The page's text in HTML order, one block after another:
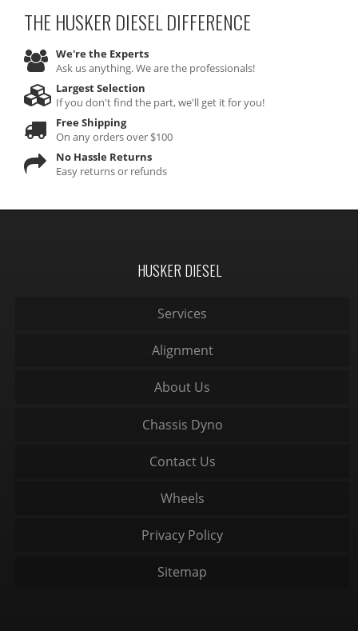
THE HUSKER DIESELDIFFERENCE
We're the Experts
Ask us anything. We are the professionals!
Largest Selection
If you don't find the part, we'll get it for you!
Free Shipping
On any orders over $100
No Hassle Returns
Easy returns or refunds
HUSKER DIESEL
Services
Alignment
About Us
Chassis Dyno
Contact Us
Wheels
Privacy Policy
Sitemap